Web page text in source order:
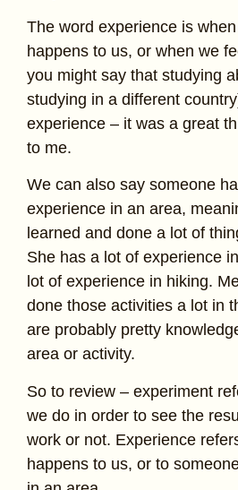
The word experience is
happens to us, or when we
you might say that studying
studying in a different
experience – it was a great
to me.
We can also say someone
experience in an area,
learned and done a lot of
She has a lot of experience
lot of experience in hiking.
done those activities a lot in
are probably pretty
area or activity.
So to review – experiment
we do in order to see the
work or not. Experience
happens to us, or to